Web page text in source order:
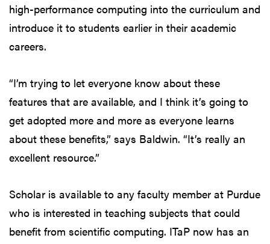
high-performance computing into the curriculum and
introduce it to students earlier in their academic
careers.
“I’m trying to let everyone know about these
features that are available, and I think it’s going to
get adopted more and more as everyone learns
about these benefits,” says Baldwin. “It’s really an
excellent resource.”
Scholar is available to any faculty member at Purdue
who is interested in teaching subjects that could
benefit from scientific computing. ITaP now has an